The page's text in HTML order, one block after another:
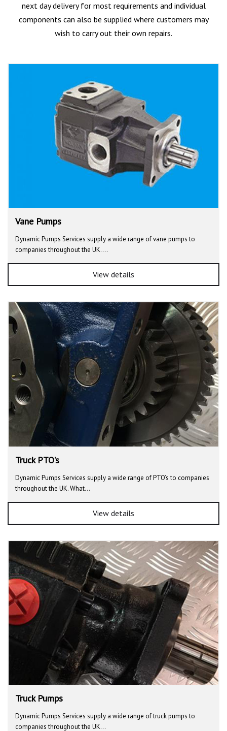
next day delivery for most requirements and individual
components can also be supplied where customers may
wish to carry out their own repairs.
Vane Pumps
Dynamic Pumps Services supply a wide range of vane pumps to
companies throughout the UK.…
View details
Truck PTO's
Dynamic Pumps Services supply a wide range of PTO’s to companies
throughout the UK. What…
View details
Truck Pumps
Dynamic Pumps Services supply a wide range of truck pumps to
companies throughout the UK…